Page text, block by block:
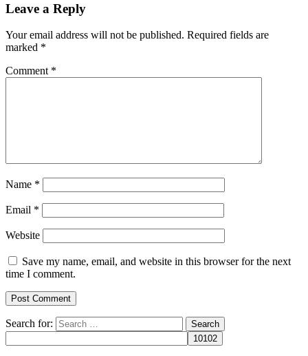
Leave a Reply
Your email address will not be published. Required fields are
marked *
Comment *
Name *
Email *
Website
Save my name, email, and website in this browser for the next
time I comment.
Search for: